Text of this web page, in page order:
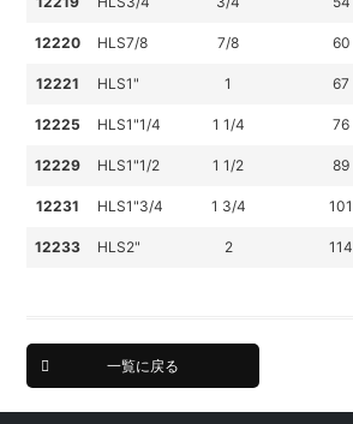
12220 HLS7/8 7/8 60
12221 HLS1" 1 67
12225 HLS1"1/4 1 1/4 76
12229 HLS1"1/2 1 1/2 89
12231 HLS1"3/4 1 3/4 101
12233 HLS2" 2 114
一覧に戻る